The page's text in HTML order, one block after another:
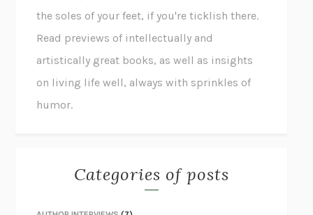
the soles of your feet, if you're ticklish there.
Read previews of intellectually and
artistically great books, as well as insights
on living life well, always with sprinkles of
humor.
Categories of posts